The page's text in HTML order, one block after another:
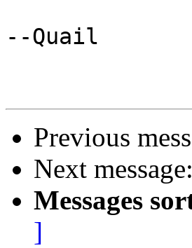
--Quail
Previous
Next message:
Messages
]